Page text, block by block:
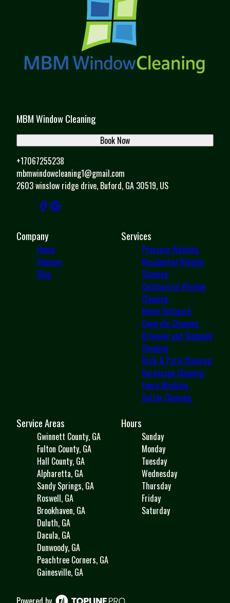
MBM Window Cleaning
+17067255238
mbmwindowcleaning1@gmail.com
2603 winslow ridge drive, Buford, GA 30519, US
Book Now
Company
Home
Reviews
Blog
Services
Pressure Washing
Residential Window
Cleaning
Commercial Window
Cleaning
Home Softwash
Concrete Cleaning
Driveway and Sidewalk
Cleaning
Deck & Patio Cleaning
Hardscape Cleaning
Fence Washing
Gutter Cleaning
Service Areas
Gwinnett County, GA
Fulton County, GA
Hall County, GA
Alpharetta, GA
Sandy Springs, GA
Roswell, GA
Brookhaven, GA
Duluth, GA
Dacula, GA
Dunwoody, GA
Peachtree Corners, GA
Gainesville, GA
Hours
Sunday
Monday
Tuesday
Wednesday
Thursday
Friday
Saturday